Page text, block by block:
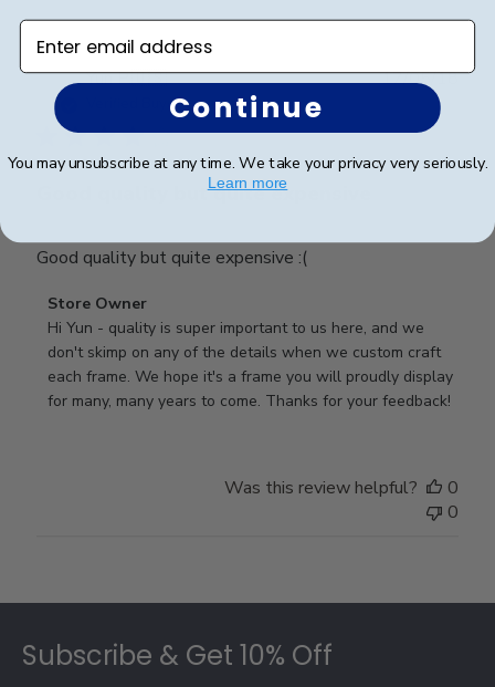
Yun P.🇺🇸
Verified Buyer
Good quality but quite expensive
Good quality but quite expensive :(
Comments
by
Store
Owner
on
Store Owner
Hi Yun - quality is super important to us here, and we
don't skimp on any of the details when we custom craft
each frame. We hope it's a frame you will proudly display
for many, many years to come. Thanks for your feedback!
17/05/18
Was this review helpful?
0
0
Subscribe & Get 10% Off
Enter email address
Continue
You may unsubscribe at any time. We take your privacy very seriously.
Learn more